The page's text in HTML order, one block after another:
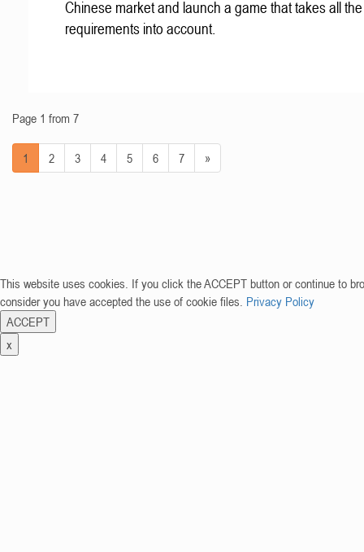
Chinese market and launch a game that takes all
requirements into account.
Page 1 from 7
1 2 3 4 5 6 7 »
This website uses cookies. If you click the ACCEPT button or continue to
consider you have accepted the use of cookie files. Privacy Policy
ACCEPT
x